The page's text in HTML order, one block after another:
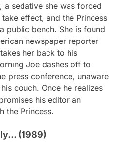
a sedative she was forced
effect, and the Princess
public bench. She is found
newspaper reporter
her back to his
Joe dashes off to
press conference, unaware
couch. Once he realizes
his editor an
the Princess.
(1989)